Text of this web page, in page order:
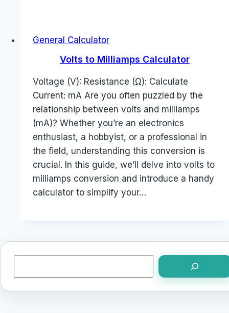
General Calculator
Volts to Milliamps Calculator
Voltage (V): Resistance (Ω): Calculate
Current: mA Are you often puzzled by the
relationship between volts and milliamps
(mA)? Whether you’re an electronics
enthusiast, a hobbyist, or a professional in
the field, understanding this conversion is
crucial. In this guide, we’ll delve into volts to
milliamps conversion and introduce a handy
calculator to simplify your…